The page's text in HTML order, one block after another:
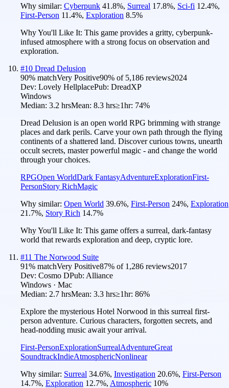
Why similar: Cyberpunk 41.8%, Surreal 17.8%, Sci-fi 12.4%,
First-Person 11.4%, Exploration 8.5%
Why You'll Like It: This game provides a gritty, cyberpunk-
infused atmosphere with a strong focus on observation and
exploration.
#10 Dread Delusion
90% matchVery Positive90% of 5,186 reviews2024
Dev: Lovely HellplacePub: DreadXP
Windows
Median: 3.2 hrsMean: 8.3 hrs≥1hr: 74%
Dread Delusion is an open world RPG brimming with strange
places and dark perils. Carve your own path through the flying
continents of a shattered land. Discover curious towns, unearth
occult secrets, master powerful magic - and change the world
through your choices.
RPGOpen WorldDark FantasyAdventureExplorationFirst-
PersonStory RichMagic
Why similar: Open World 39.6%, First-Person 24%, Exploration
21.7%, Story Rich 14.7%
Why You'll Like It: This game offers a surreal, dark-fantasy
world that rewards exploration and deep, cryptic lore.
#11 The Norwood Suite
91% matchVery Positive87% of 1,286 reviews2017
Dev: Cosmo DPub: Alliance
Windows · Mac
Median: 2.7 hrsMean: 3.3 hrs≥1hr: 86%
Explore the mysterious Hotel Norwood in this surreal first-
person adventure. Curious characters, forgotten secrets, and
head-nodding music await your arrival.
First-PersonExplorationSurrealAdventureGreat
SoundtrackIndieAtmosphericNonlinear
Why similar: Surreal 34.6%, Investigation 20.6%, First-Person
14.7%, Exploration 12.7%, Atmospheric 10%